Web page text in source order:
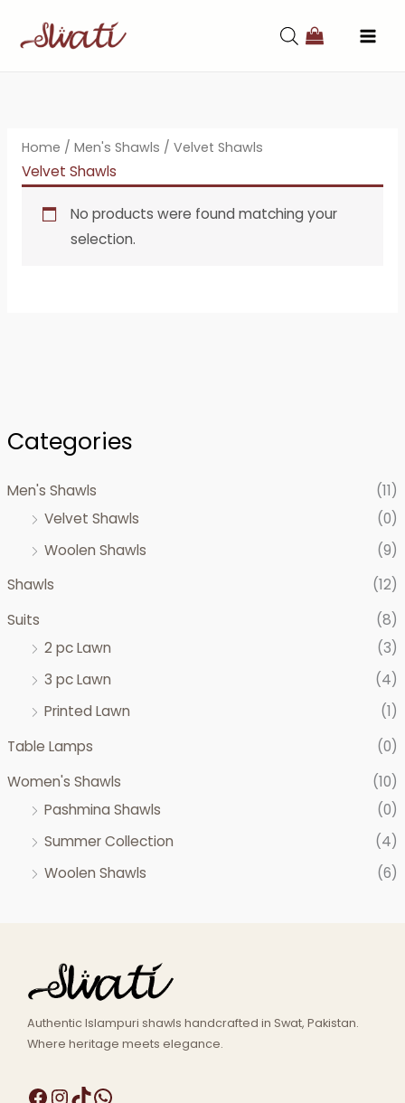
Categories
Men's Shawls
(11)
Velvet Shawls
(0)
Woolen Shawls
(9)
Shawls
(12)
Suits
(8)
2 pc Lawn
(3)
3 pc Lawn
(4)
Printed Lawn
(1)
Table Lamps
(0)
Women's Shawls
(10)
Pashmina Shawls
(0)
Summer Collection
(4)
Woolen Shawls
(6)
Home / Men's Shawls / Velvet Shawls
Velvet Shawls
No products were found matching your
selection.
Authentic Islampuri shawls handcrafted in Swat, Pakistan.
Where heritage meets elegance.